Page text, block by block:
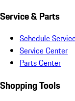
Service & Parts
Schedule
Service Center
Parts Center
Shopping Tools